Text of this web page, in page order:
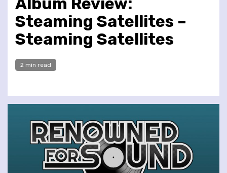
Steaming Satellites –
Steaming Satellites
2 min read